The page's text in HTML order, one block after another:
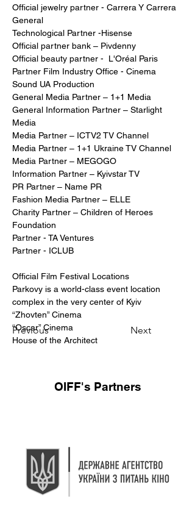
Previous Next
Official jewelry partner - Carrera Y Carrera
General
Technological Partner -Hisense
Official partner bank – Pivdenny
Official beauty partner -  L'Oréal Paris
Partner Film Industry Office - Cinema
Sound UA Production
General Media Partner – 1+1 Media
General Information Partner – Starlight
Media
Media Partner – ICTV2 TV Channel
Media Partner – 1+1 Ukraine TV Channel
Media Partner – MEGOGO
Information Partner – Kyivstar TV
PR Partner – Name PR
Fashion Media Partner – ELLE
Charity Partner – Children of Heroes
Foundation
Partner - TA Ventures
Partner - ICLUB
Official Film Festival Locations
Parkovy is a world-class event location
complex in the very center of Kyiv
“Zhovten” Cinema
“Oscar” Cinema
House of the Architect
OIFF's Partners